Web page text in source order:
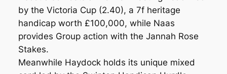
by the Victoria Cup (2.40), a 7f heritage
handicap worth £100,000, while Naas
provides Group action with the Jannah Rose
Stakes.
Meanwhile Haydock holds its unique mixed